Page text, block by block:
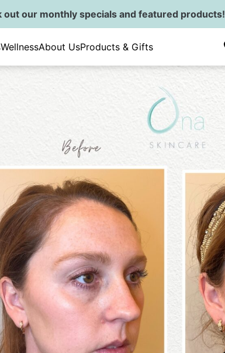
out our monthly specials and featured products!
WellnessAbout UsProducts & Gifts
Balancing